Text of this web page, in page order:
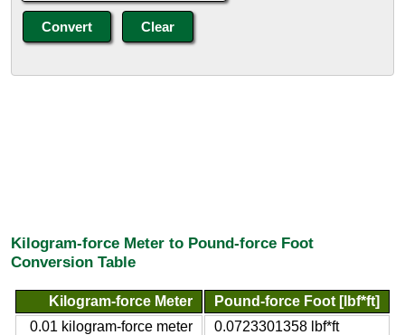
Kilogram-force Meter to Pound-force Foot
Conversion Table
Kilogram-force Meter
Pound-force Foot [lbf*ft]
0.01 kilogram-force meter
0.0723301358 lbf*ft